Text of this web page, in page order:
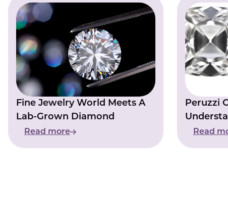
Fine Jewelry World Meets A
Lab-Grown Diamond
Read more
Peruzzi
Read